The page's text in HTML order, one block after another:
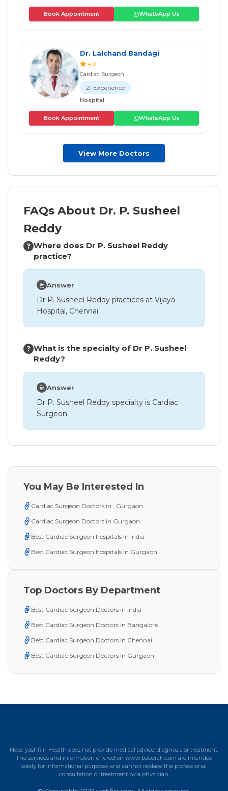
Book Appointment WhatsApp Us
Dr. Lalchand Bandagi
4.9
Cardiac Surgeon
21 Experience
Hospital
Book Appointment WhatsApp Us
View More Doctors
FAQs About Dr. P. Susheel
Reddy
Where does Dr P. Susheel Reddy
practice?
Answer
Dr P. Susheel Reddy practices at Vijaya
Hospital, Chennai
What is the specialty of Dr P. Susheel
Reddy?
Answer
Dr P. Susheel Reddy specialty is Cardiac
Surgeon
You May Be Interested In
Cardiac Surgeon Doctors in , Gurgaon
Cardiac Surgeon Doctors in Gurgaon
Best Cardiac Surgeon hospitals in India
Best Cardiac Surgeon hospitals in Gurgaon
Top Doctors By Department
Best Cardiac Surgeon Doctors in India
Best Cardiac Surgeon Doctors In Bangalore
Best Cardiac Surgeon Doctors In Chennai
Best Cardiac Surgeon Doctors In Gurgaon
Note: yashfiin Health does not provide medical advice, diagnosis or treatment.
The services and information offered on www.baberah.com are intended
solely for informational purposes and cannot replace the professional
consultation or treatment by a physician.